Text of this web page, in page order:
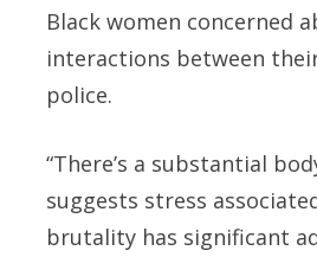
Black women concerned
interactions between
police.
“There’s a substantial
suggests stress
brutality has significant